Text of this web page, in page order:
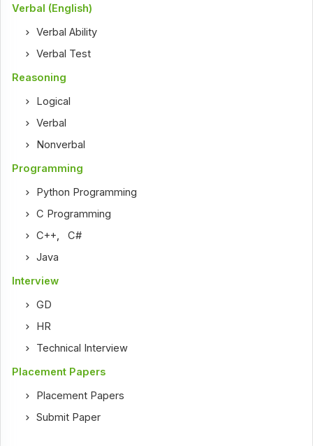
Verbal (English)
Verbal Ability
Verbal Test
Reasoning
Logical
Verbal
Nonverbal
Programming
Python Programming
C Programming
C++,C#
Java
Interview
GD
HR
Technical Interview
Placement Papers
Placement Papers
Submit Paper